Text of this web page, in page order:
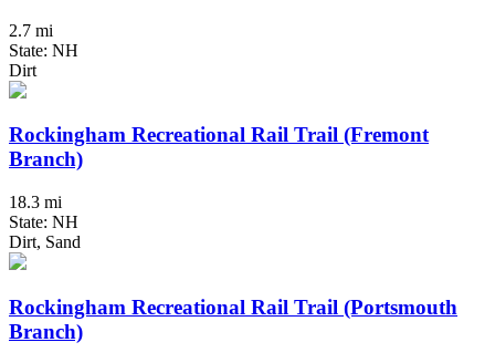
2.7 mi
State: NH
Dirt
Rockingham Recreational Rail Trail (Fremont
Branch)
18.3 mi
State: NH
Dirt, Sand
Rockingham Recreational Rail Trail (Portsmouth
Branch)